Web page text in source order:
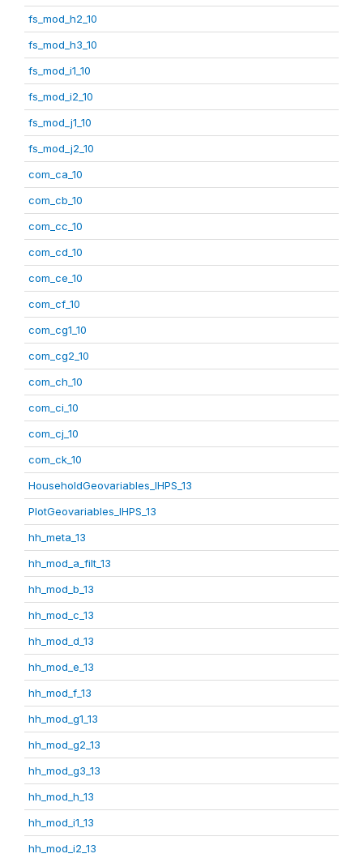
fs_mod_h2_10
fs_mod_h3_10
fs_mod_i1_10
fs_mod_i2_10
fs_mod_j1_10
fs_mod_j2_10
com_ca_10
com_cb_10
com_cc_10
com_cd_10
com_ce_10
com_cf_10
com_cg1_10
com_cg2_10
com_ch_10
com_ci_10
com_cj_10
com_ck_10
HouseholdGeovariables_IHPS_13
PlotGeovariables_IHPS_13
hh_meta_13
hh_mod_a_filt_13
hh_mod_b_13
hh_mod_c_13
hh_mod_d_13
hh_mod_e_13
hh_mod_f_13
hh_mod_g1_13
hh_mod_g2_13
hh_mod_g3_13
hh_mod_h_13
hh_mod_i1_13
hh_mod_i2_13